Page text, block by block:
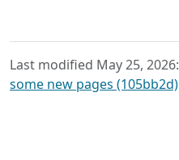
Last modified May 25, 2026:
some new pages (105bb2d)